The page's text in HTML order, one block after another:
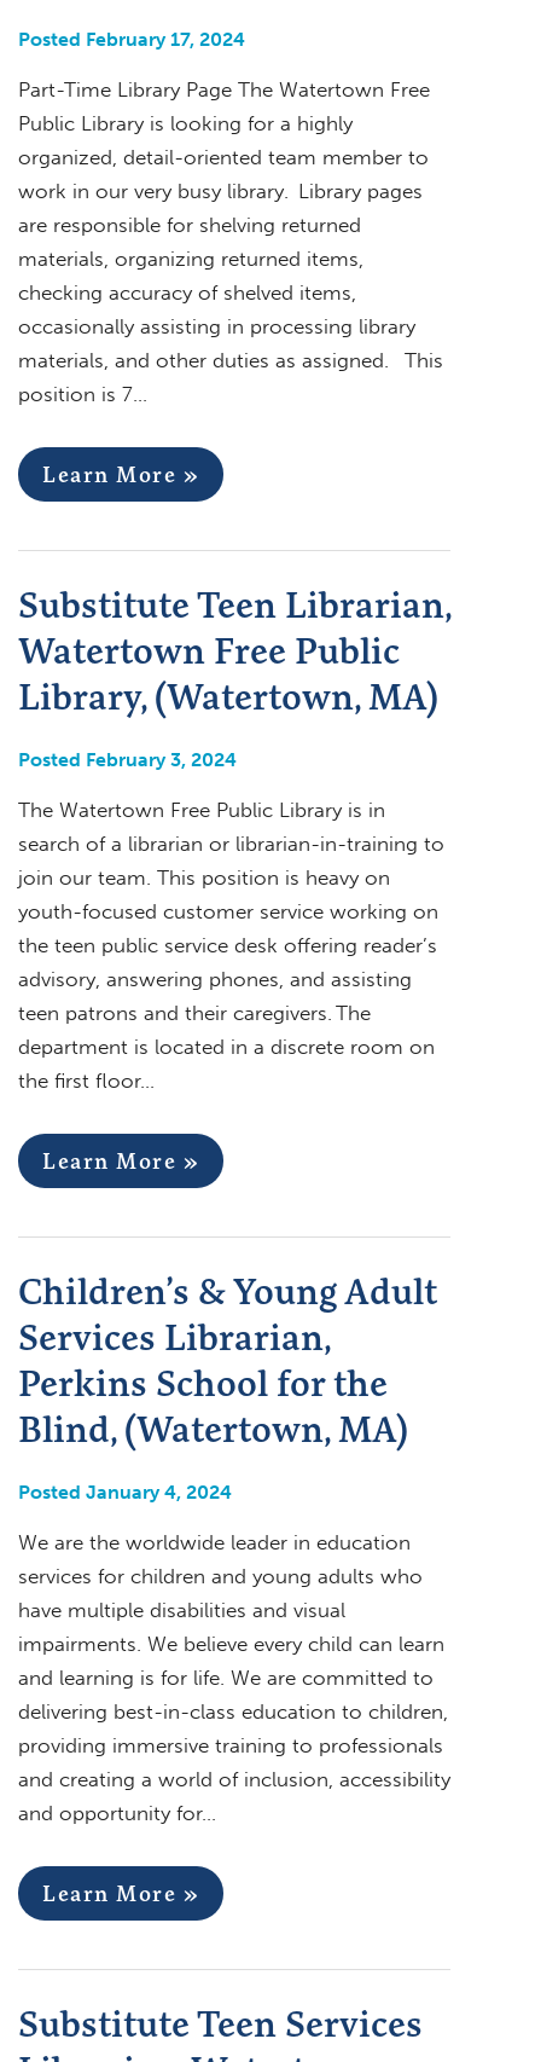
Posted February 17, 2024
Part-Time Library Page The Watertown Free
Public Library is looking for a highly
organized, detail-oriented team member to
work in our very busy library. Library pages
are responsible for shelving returned
materials, organizing returned items,
checking accuracy of shelved items,
occasionally assisting in processing library
materials, and other duties as assigned. This
position is 7…
Learn More »
Substitute Teen Librarian,
Watertown Free Public
Library, (Watertown, MA)
Posted February 3, 2024
The Watertown Free Public Library is in
search of a librarian or librarian-in-training to
join our team. This position is heavy on
youth-focused customer service working on
the teen public service desk offering reader’s
advisory, answering phones, and assisting
teen patrons and their caregivers. The
department is located in a discrete room on
the first floor…
Learn More »
Children’s & Young Adult
Services Librarian,
Perkins School for the
Blind, (Watertown, MA)
Posted January 4, 2024
We are the worldwide leader in education
services for children and young adults who
have multiple disabilities and visual
impairments. We believe every child can learn
and learning is for life. We are committed to
delivering best-in-class education to children,
providing immersive training to professionals
and creating a world of inclusion, accessibility
and opportunity for…
Learn More »
Substitute Teen Services